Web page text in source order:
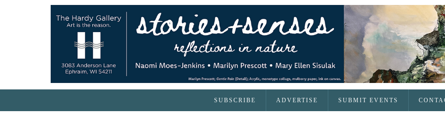
SUBSCRIBE ADVERTISE SUBMIT EVENTS